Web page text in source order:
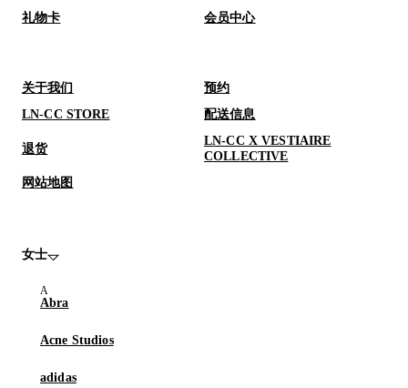
礼物卡
会员中心
关于我们
预约
LN-CC STORE
配送信息
退货
LN-CC X VESTIAIRE
COLLECTIVE
网站地图
女士
Abra
Acne Studios
adidas